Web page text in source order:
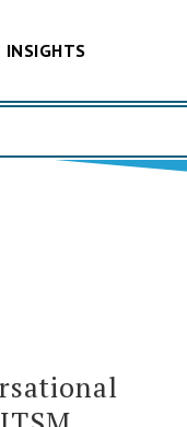
INSIGHTS